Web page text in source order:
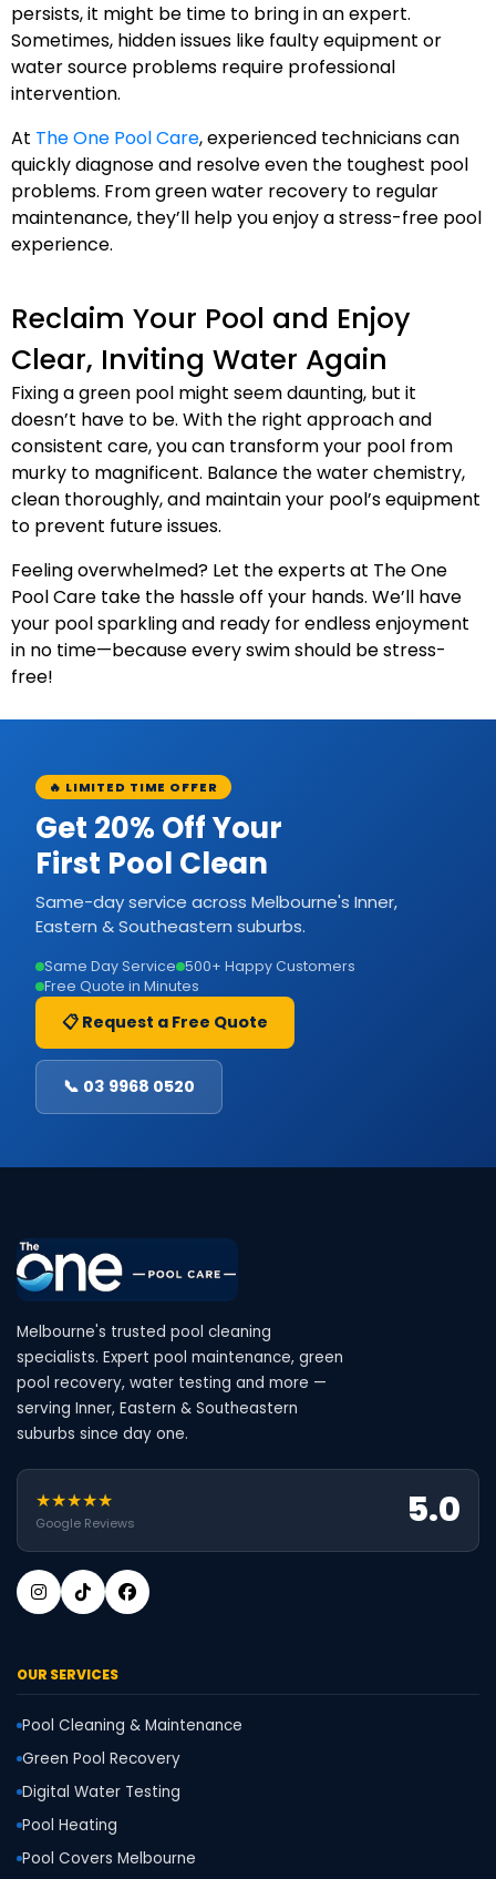
persists, it might be time to bring in an expert.
Sometimes, hidden issues like faulty equipment or
water source problems require professional
intervention.
At The One Pool Care, experienced technicians can
quickly diagnose and resolve even the toughest pool
problems. From green water recovery to regular
maintenance, they’ll help you enjoy a stress-free pool
experience.
Reclaim Your Pool and Enjoy
Clear, Inviting Water Again
Fixing a green pool might seem daunting, but it
doesn’t have to be. With the right approach and
consistent care, you can transform your pool from
murky to magnificent. Balance the water chemistry,
clean thoroughly, and maintain your pool’s equipment
to prevent future issues.
Feeling overwhelmed? Let the experts at The One
Pool Care take the hassle off your hands. We’ll have
your pool sparkling and ready for endless enjoyment
in no time—because every swim should be stress-
free!
🔥 LIMITED TIME OFFER
Get 20% Off Your
First Pool Clean
Same-day service across Melbourne's Inner,
Eastern & Southeastern suburbs.
Same Day Service 500+ Happy Customers
Free Quote in Minutes
📋 Request a Free Quote
📞 03 9968 0520
Melbourne's trusted pool cleaning
specialists. Expert pool maintenance, green
pool recovery, water testing and more —
serving Inner, Eastern & Southeastern
suburbs since day one.
★★★★★
Google Reviews 5.0
OUR SERVICES
Pool Cleaning & Maintenance
Green Pool Recovery
Digital Water Testing
Pool Heating
Pool Covers Melbourne